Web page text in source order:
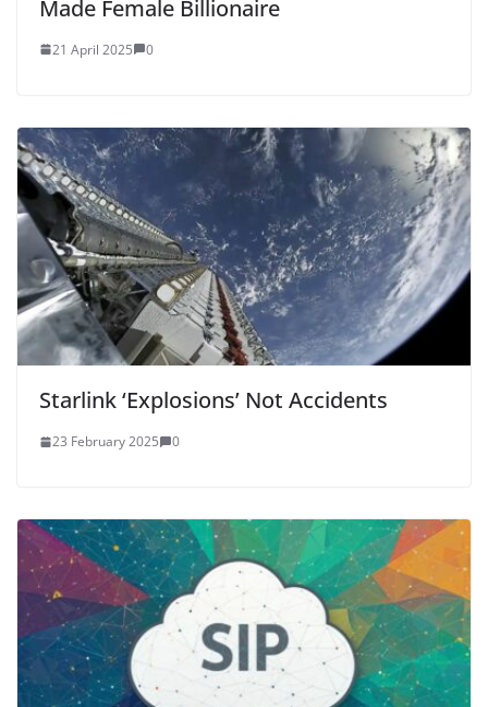
Made Female Billionaire
21 April 2025 0
Starlink ‘Explosions’ Not Accidents
23 February 2025 0